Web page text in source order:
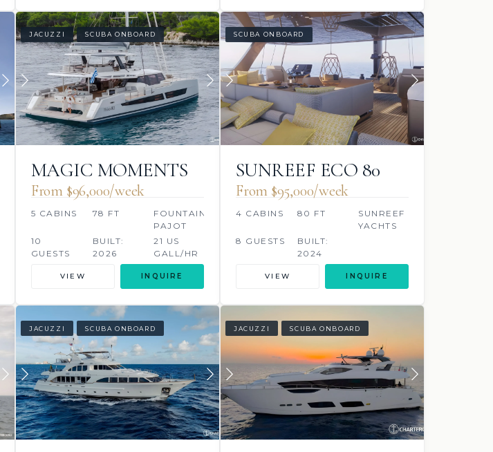
JACUZZI SCUBA ONBOARD
MAGIC MOMENTS
From $96,000/week
5 CABINS 78 FT
FOUNTAINE
PAJOT
10
GUESTS
BUILT:
2026
21 US
GALL/HR
VIEW INQUIRE
SCUBA ONBOARD
SUNREEF ECO 80
2024
From $95,000/week
4 CABINS 80 FT
SUNREEF
YACHTS
8 GUESTS
BUILT:
2024
VIEW INQUIRE
JACUZZI SCUBA ONBOARD JACUZZI SCUBA ONBOARD